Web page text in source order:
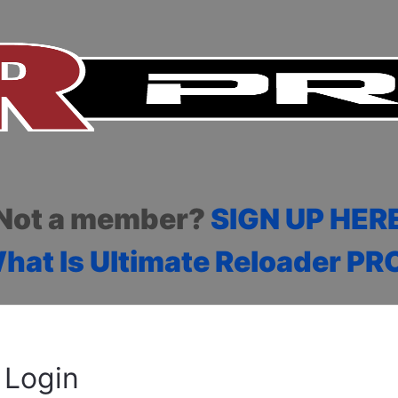
a member? SIGN UP
Is Ultimate Reloader
Login